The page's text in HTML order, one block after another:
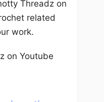
Threadz on
related
work.
on Youtube